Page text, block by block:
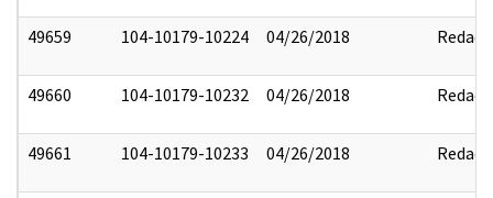
49659 104-10179-10224 04/26/2018 Redact
49660 104-10179-10232 04/26/2018 Redact
49661 104-10179-10233 04/26/2018 Redact